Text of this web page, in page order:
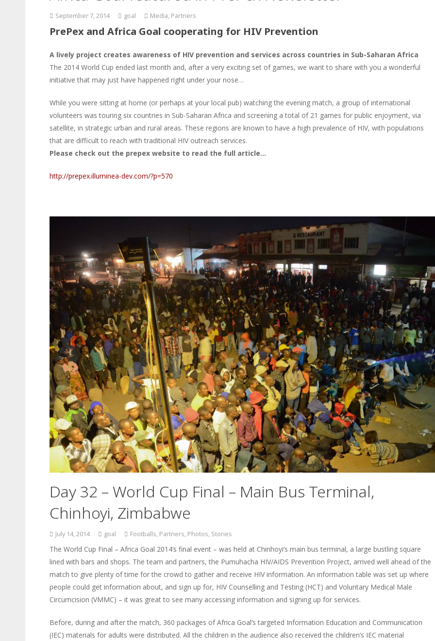
September 7, 2014 goal Media, Partners
PrePex and Africa Goal cooperating for HIV Prevention
A lively project creates awareness of HIV prevention and services across countries in Sub-Saharan Africa
The 2014 World Cup ended last month and, after a very exciting set of games, we want to share with you a wonderful
initiative that may just have happened right under your nose…
While you were sitting at home (or perhaps at your local pub) watching the evening match, a group of international
volunteers was touring six countries in Sub-Saharan Africa and screening a total of 21 games for public enjoyment, via
satellite, in strategic urban and rural areas. These regions are known to have a high prevalence of HIV, with populations
that are difficult to reach with traditional HIV outreach services.
Please check out the prepex website to read the full article…
http://prepex.illuminea-dev.com/?p=570
Day 32 – World Cup Final – Main Bus Terminal,
Chinhoyi, Zimbabwe
July 14, 2014 goal Footballs, Partners, Photos, Stories
The World Cup Final – Africa Goal 2014’s final event – was held at Chinhoyi’s main bus terminal, a large bustling square
lined with bars and shops. The team and partners, the Pumuhacha HIV/AIDS Prevention Project, arrived well ahead of the
match to give plenty of time for the crowd to gather and receive HIV information. An information table was set up where
people could get information about, and sign up for, HIV Counselling and Testing (HCT) and Voluntary Medical Male
Circumcision (VMMC) – it was great to see many accessing information and signing up for services.
Before, during and after the match, 360 packages of Africa Goal’s targeted Information Education and Communication
(IEC) materials for adults were distributed. All the children in the audience also received the children’s IEC material